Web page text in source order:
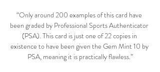
“Only around 200 examples of this card have
been graded by Professional Sports Authenticator
(PSA). This card is just one of 22 copies in
existence to have been given the Gem Mint 10 by
PSA, meaning it is practically flawless.”